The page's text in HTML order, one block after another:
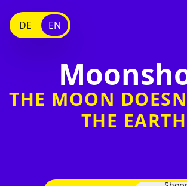
THE MOON
THE EARTH
DE EN